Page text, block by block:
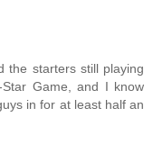
the starters still playing
Game, and I know
in for at least half an